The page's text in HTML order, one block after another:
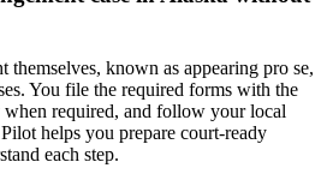
themselves, known as appearing pro se,
You file the required forms with the
when required, and follow your local
helps you prepare court-ready
each step.